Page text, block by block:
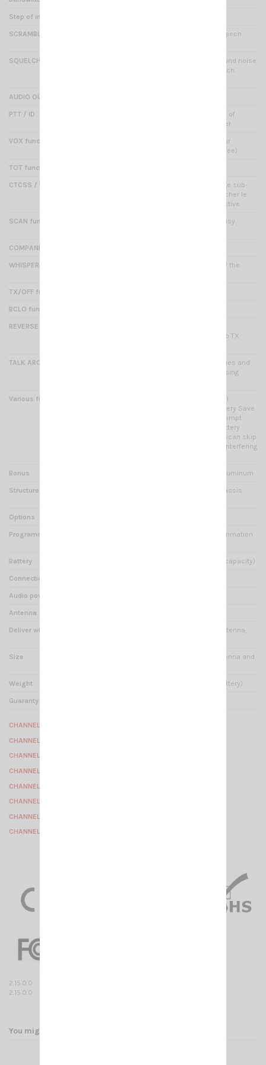
Step of increment
SCRAMBLER
Yes : encryption method (speech
SQUELCH
Yes : elimination of background noise
(squelch levels setup, squelch
AUDIO OUTPUT
PTT / ID
Yes : to program a sequence of
different tones for each caller
VOX function
Yes : this feature triggers your
microphone sound (hands free)
TOT function
CTCSS / DCS SCAN function
50 CTCSS / 232 DCS : codage sub-
audio permettant de déclencher le
squelch d'une manière sélective
SCAN function
Yes : automatic search of busy
COMPANDER function
WHISPER function
Yes : increased sensitivity of the
TX/OFF function
BCLO function
REVERSE function
frequency will be switched to TX
TALK AROUND function
Yes : switch RX/TX frequencies and
CTCSS/DCS code to avoid using
Various functions
Priority scan setup + channel
selector knob lockout + Battery Save
(possible setting) + voice prompt
(channel, level : squelch, battery
capacity, power) + channel scan skip
+ temporary deletion of the interfering
Bonus High strength metal frame Aluminum
Structure
ABS case and aluminum chassis
Options
Programmable by software
Oui -- prix final selon programmation
Battery Li-ion 1600 mAh * 7.4V (high capacity)
Connection
Audio power output
Antenna
Deliver with
Desktop charger, battery, antenna,
Size
260 x 60 x 35 mm (with antenna and
Weight 208 gr (with antenna and battery)
Guaranty
CHANNEL 1 : 154.49375 Mhz
CHANNEL 2 : 154.50625 Mhz
CHANNEL 3 : 154.51875 Mhz
CHANNEL 4 : 154.55625 Mhz
CHANNEL 5 : 154.56875 Mhz
CHANNEL 6 : 154.58125 Mhz
CHANNEL 7 : 154.59375 Mhz
CHANNEL 8 : 154.60625 Mhz
2.15.0.0
2.15.0.0
You might also like